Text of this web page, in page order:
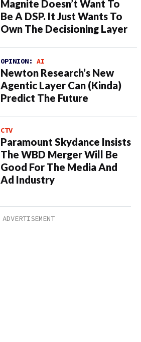
Magnite Doesn’t Want To
Be A DSP. It Just Wants To
Own The Decisioning Layer
OPINION: AI
Newton Research’s New
Agentic Layer Can (Kinda)
Predict The Future
CTV
Paramount Skydance Insists
The WBD Merger Will Be
Good For The Media And
Ad Industry